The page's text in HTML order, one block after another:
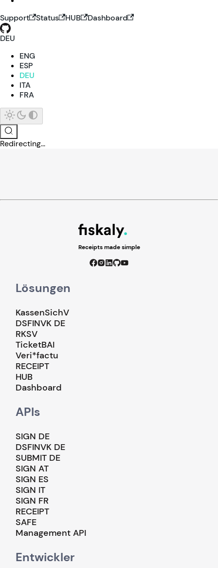
Support Status HUB
Dashboard
DEU
ENG
ESP
DEU
ITA
FRA
Redirecting...
Receipts made simple
Lösungen
KassenSichV
DSFINVK DE
RKSV
TicketBAI
Veri*factu
RECEIPT
HUB
Dashboard
APIs
SIGN DE
DSFINVK DE
SUBMIT DE
SIGN AT
SIGN ES
SIGN IT
SIGN FR
RECEIPT
SAFE
Management API
Entwickler